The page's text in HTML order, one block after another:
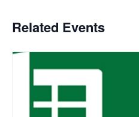
Related Events